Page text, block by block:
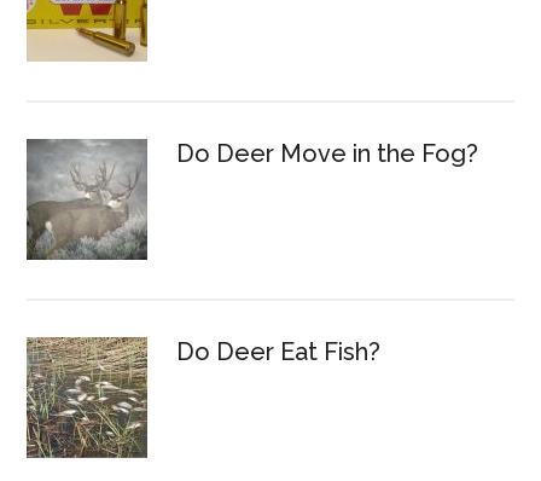
Do Deer Move in the Fog?
Do Deer Eat Fish?